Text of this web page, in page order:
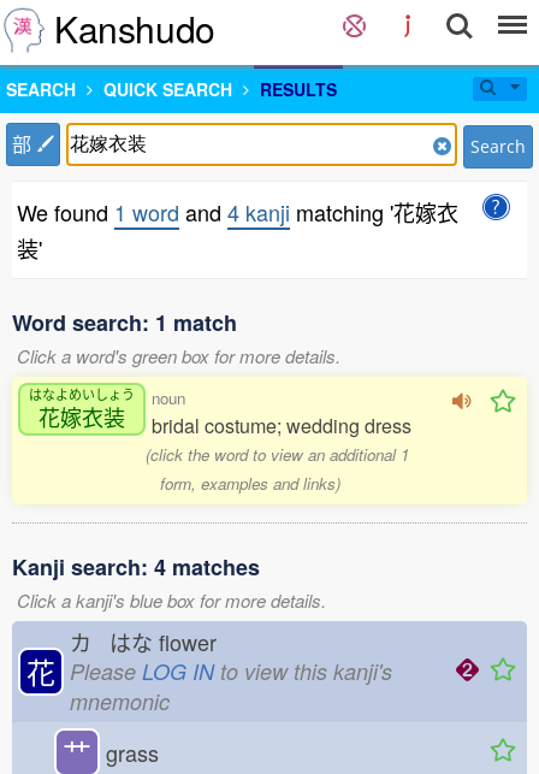
Kanshudo
SEARCH QUICK SEARCH RESULTS
部 Search
We found 1 word and 4 kanji matching '花嫁衣
装'
Word search: 1 match
Click a word's green box for more details.
はなよめいしょう
花嫁衣装
noun
bridal costume; wedding dress
(click the word to view an additional 1
form, examples and links)
Kanji search: 4 matches
Click a kanji's blue box for more details.
花
カ はな flower
Please LOG INto view this kanji's
mnemonic
艹 grass